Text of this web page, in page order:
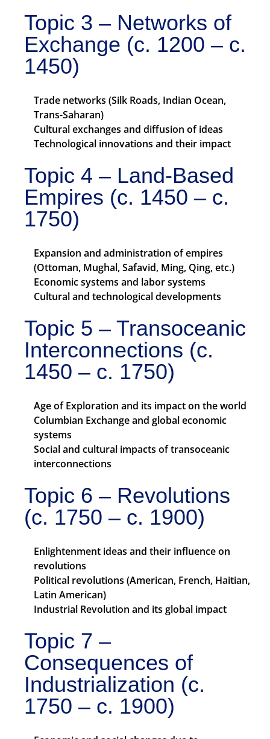
Topic 3 – Networks of
Exchange (c. 1200 – c.
1450)
Trade networks (Silk Roads, Indian Ocean,
Trans-Saharan)
Cultural exchanges and diffusion of ideas
Technological innovations and their impact
Topic 4 – Land-Based
Empires (c. 1450 – c.
1750)
Expansion and administration of empires
(Ottoman, Mughal, Safavid, Ming, Qing, etc.)
Economic systems and labor systems
Cultural and technological developments
Topic 5 – Transoceanic
Interconnections (c.
1450 – c. 1750)
Age of Exploration and its impact on the world
Columbian Exchange and global economic
systems
Social and cultural impacts of transoceanic
interconnections
Topic 6 – Revolutions
(c. 1750 – c. 1900)
Enlightenment ideas and their influence on
revolutions
Political revolutions (American, French, Haitian,
Latin American)
Industrial Revolution and its global impact
Topic 7 –
Consequences of
Industrialization (c.
1750 – c. 1900)